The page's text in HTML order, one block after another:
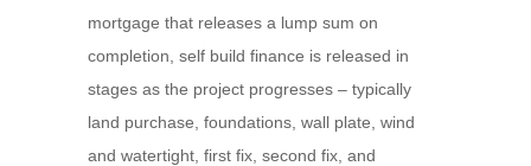
mortgage that releases a lump sum on
completion, self build finance is released in
stages as the project progresses – typically
land purchase, foundations, wall plate, wind
and watertight, first fix, second fix, and